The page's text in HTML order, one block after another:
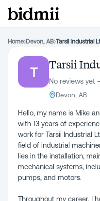
Home›Devon, AB›Tarsii Industrial
T
Tarsii
No reviews yet
Devon, AB
Hello, my name is Mike
with 13 years of
work for Tarsii Industrial
field of industrial
lies in the installation,
mechanical systems,
pumps, and motors.
Throughout my career, I